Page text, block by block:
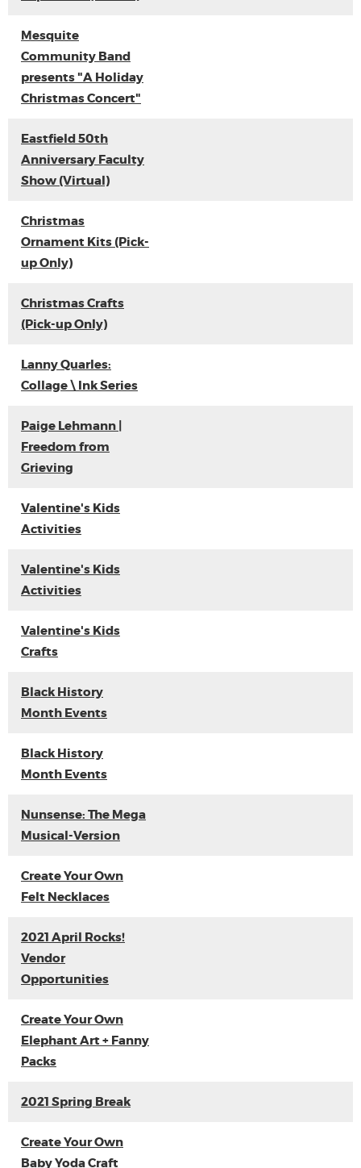
Mesquite
Community Band
presents "A Holiday
Christmas Concert"
Eastfield 50th
Anniversary Faculty
Show (Virtual)
Christmas
Ornament Kits (Pick-
up Only)
Christmas Crafts
(Pick-up Only)
Lanny Quarles:
Collage \ Ink Series
Paige Lehmann |
Freedom from
Grieving
Valentine's Kids
Activities
Valentine's Kids
Activities
Valentine's Kids
Crafts
Black History
Month Events
Black History
Month Events
Nunsense: The Mega
Musical-Version
Create Your Own
Felt Necklaces
2021 April Rocks!
Vendor
Opportunities
Create Your Own
Elephant Art + Fanny
Packs
2021 Spring Break
Create Your Own
Baby Yoda Craft